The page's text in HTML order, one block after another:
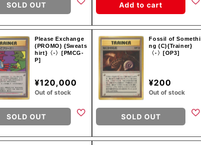
SOLD OUT Add to cart
Please Exchange
(PROMO) {Sweats
hirt}〈-〉[PMCG-
P]
¥120,000
Out of stock
SOLD OUT
Fossil of Somethi
ng (C){Trainer}
〈-〉[OP3]
¥200
Out of stock
SOLD OUT